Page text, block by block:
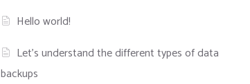
Hello world!
Let’s understand the different types of data
backups